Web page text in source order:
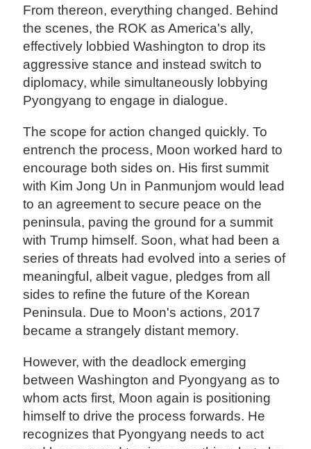
From thereon, everything changed. Behind
the scenes, the ROK as America's ally,
effectively lobbied Washington to drop its
aggressive stance and instead switch to
diplomacy, while simultaneously lobbying
Pyongyang to engage in dialogue.
The scope for action changed quickly. To
entrench the process, Moon worked hard to
encourage both sides on. His first summit
with Kim Jong Un in Panmunjom would lead
to an agreement to secure peace on the
peninsula, paving the ground for a summit
with Trump himself. Soon, what had been a
series of threats had evolved into a series of
meaningful, albeit vague, pledges from all
sides to refine the future of the Korean
Peninsula. Due to Moon's actions, 2017
became a strangely distant memory.
However, with the deadlock emerging
between Washington and Pyongyang as to
whom acts first, Moon again is positioning
himself to drive the process forwards. He
recognizes that Pyongyang needs to act